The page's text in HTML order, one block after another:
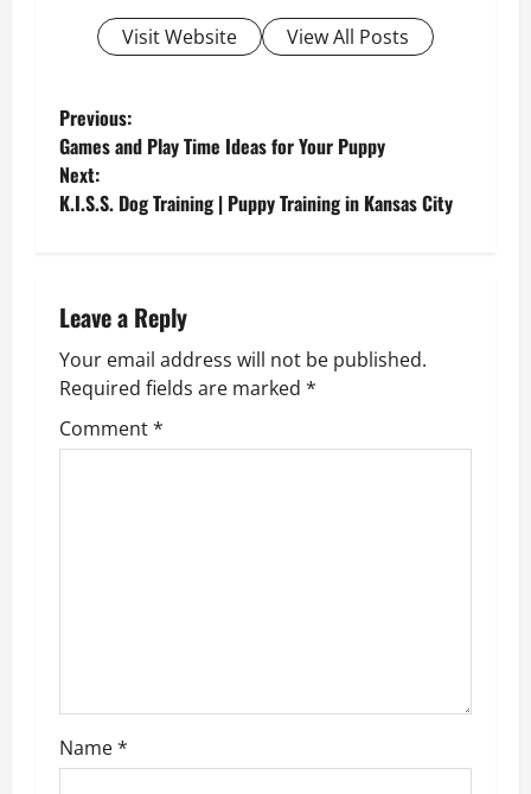
Visit Website
View All Posts
P
o
s
n
a
v
o
n
Previous:
Games and Play Time Ideas for Your Puppy
Next:
K.I.S.S. Dog Training | Puppy Training in Kansas City
Leave a Reply
Your email address will not be published.
Required fields are marked *
Comment*
Name*